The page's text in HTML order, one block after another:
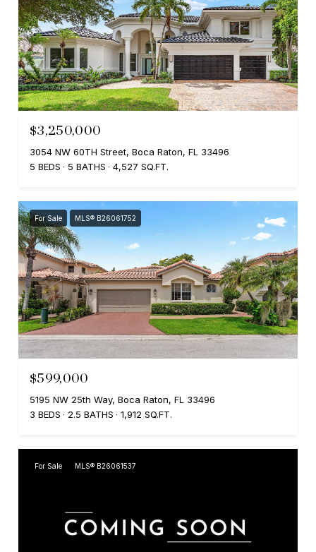
$3,250,000
3054 NW 60TH Street, Boca Raton, FL 33496
5 BEDS
5 BATHS 4,527 SQ.FT.
For Sale MLS® B26061752
$599,000
5195 NW 25th Way, Boca Raton, FL 33496
3 BEDS
2.5 BATHS 1,912 SQ.FT.
For Sale MLS® B26061537